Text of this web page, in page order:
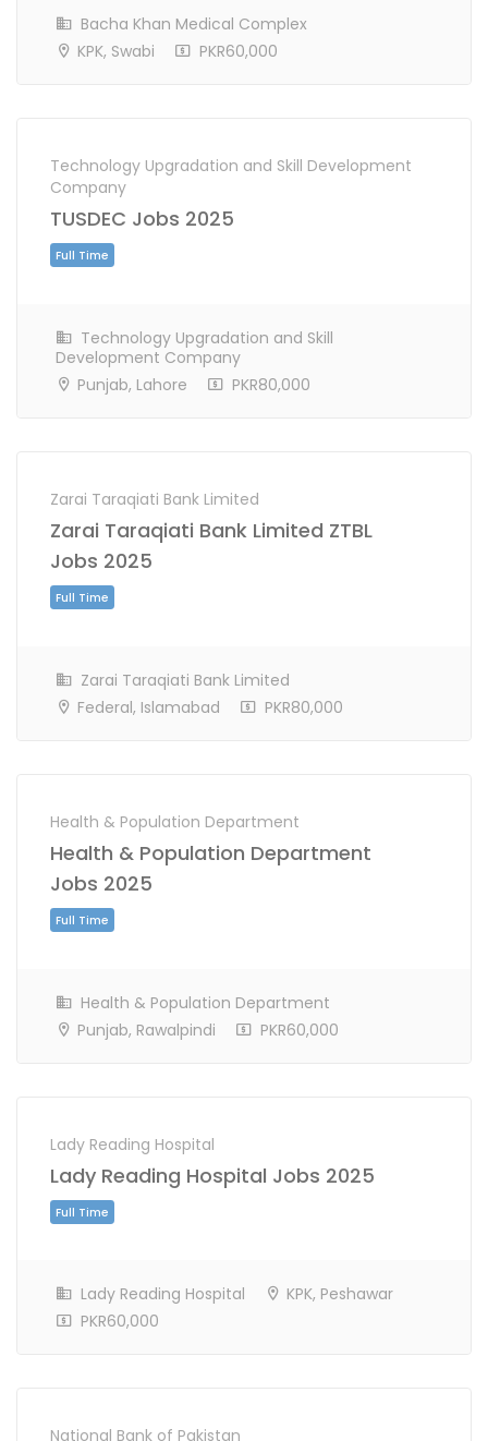
Full Time
Bacha Khan Medical Complex
KPK, Swabi
PKR60,000
Technology Upgradation and Skill Development
Company
TUSDEC Jobs 2025
Technology Upgradation and Skill
Development Company
Punjab, Lahore
PKR80,000
Zarai Taraqiati Bank Limited
Zarai Taraqiati Bank Limited ZTBL
Jobs 2025
Full Time
Zarai Taraqiati Bank Limited
Federal, Islamabad
PKR80,000
Health & Population Department
Health & Population Department
Jobs 2025
Health & Population Department
Punjab, Rawalpindi
PKR60,000
Lady Reading Hospital
Lady Reading Hospital Jobs 2025
Lady Reading Hospital
KPK, Peshawar
PKR60,000
National Bank of Pakistan